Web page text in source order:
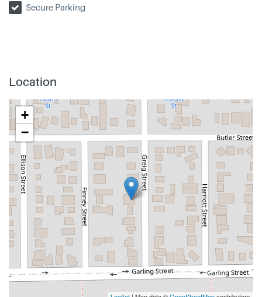
Secure Parking
Location
+
−